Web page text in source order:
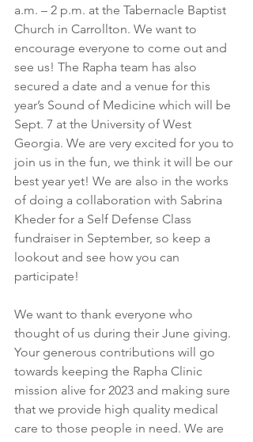
a.m. – 2 p.m. at the Tabernacle Baptist
Church in Carrollton. We want to
encourage everyone to come out and
see us! The Rapha team has also
secured a date and a venue for this
year’s Sound of Medicine which will be
Sept. 7 at the University of West
Georgia. We are very excited for you to
join us in the fun, we think it will be our
best year yet! We are also in the works
of doing a collaboration with Sabrina
Kheder for a Self Defense Class
fundraiser in September, so keep a
lookout and see how you can
participate!
We want to thank everyone who
thought of us during their June giving.
Your generous contributions will go
towards keeping the Rapha Clinic
mission alive for 2023 and making sure
that we provide high quality medical
care to those people in need. We are